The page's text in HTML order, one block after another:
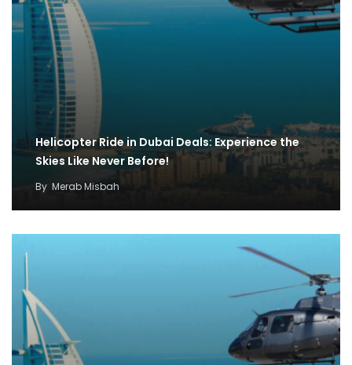
Helicopter Ride in Dubai Deals: Experience the
Skies Like Never Before!
By Merab Misbah